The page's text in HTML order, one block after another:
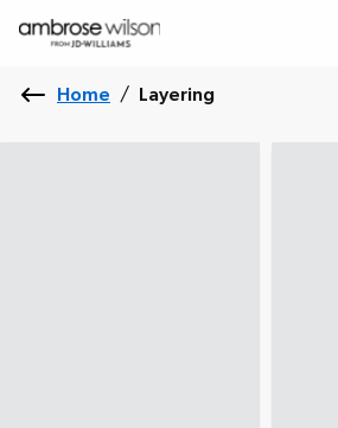
Home / Layering